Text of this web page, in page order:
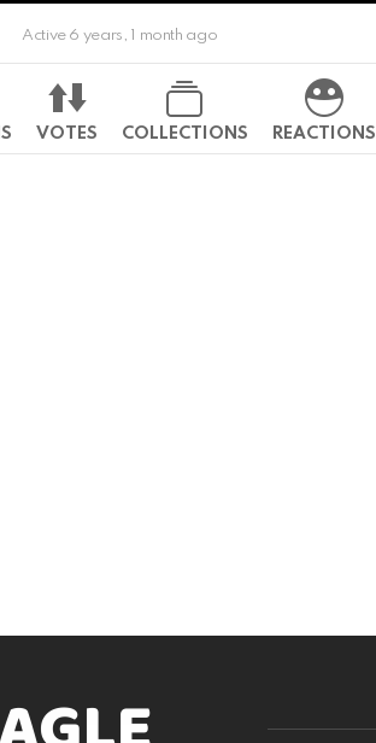
Active 6 years, 1 month ago
VOTES COLLECTIONS REACTIONS